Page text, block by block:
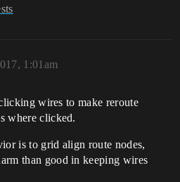
1:01am
wires to make reroute
where clicked.
is to grid align route nodes,
than good in keeping wires